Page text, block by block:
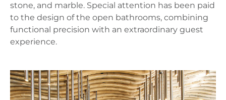
stone, and marble. Special attention has been paid
to the design of the open bathrooms, combining
functional precision with an extraordinary guest
experience.